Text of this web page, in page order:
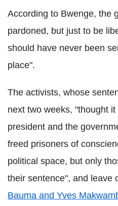
According to Bwenge, the
pardoned, but just to be
should have never been
place".
The activists, whose
next two weeks, "thought
president and the
freed prisoners of
political space, but only
their sentence", and leave
Bauma and Yves